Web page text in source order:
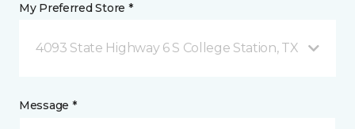
My Preferred Store *
4093 State Highway 6 S College Station, TX
Message *